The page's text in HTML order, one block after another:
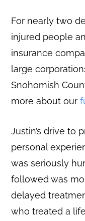
For nearly two
injured people
insurance
large
Snohomish
more about our
Justin’s drive to
personal
was seriously
followed was
delayed
who treated a